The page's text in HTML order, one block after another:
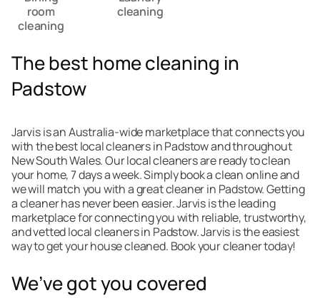
room
cleaning
cleaning
The best home cleaning in
Padstow
Jarvis is an Australia-wide marketplace that connects you
with the best local cleaners in Padstow and throughout
New South Wales. Our local cleaners are ready to clean
your home, 7 days a week. Simply book a clean online and
we will match you with a great cleaner in Padstow. Getting
a cleaner has never been easier. Jarvis is the leading
marketplace for connecting you with reliable, trustworthy,
and vetted local cleaners in Padstow. Jarvis is the easiest
way to get your house cleaned. Book your cleaner today!
We’ve got you covered